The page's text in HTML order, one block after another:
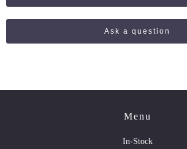
Ask a question
Menu
In-Stock